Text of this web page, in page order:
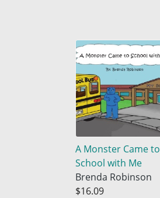
A Monster Came to
School with Me
Brenda Robinson
$16.09